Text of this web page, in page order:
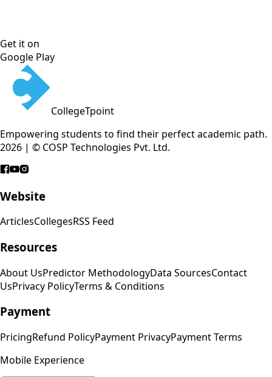
Get it on
Google Play
CollegeTpoint
Empowering students to find their perfect academic path.
2026 | © COSP Technologies Pvt. Ltd.
Website
ArticlesCollegesRSS Feed
Resources
About UsPredictor MethodologyData SourcesContact
UsPrivacy PolicyTerms & Conditions
Payment
PricingRefund PolicyPayment PrivacyPayment Terms
Mobile Experience